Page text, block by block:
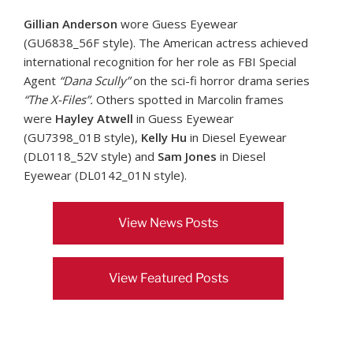
Gillian Anderson wore Guess Eyewear
(GU6838_56F style). The American actress achieved
international recognition for her role as FBI Special
Agent “Dana Scully”on the sci-fi horror drama series
“The X-Files”. Others spotted in Marcolin frames
were Hayley Atwell in Guess Eyewear
(GU7398_01B style), Kelly Hu in Diesel Eyewear
(DL0118_52V style) and Sam Jones in Diesel
Eyewear (DL0142_01N style).
View News Posts
View Featured Posts